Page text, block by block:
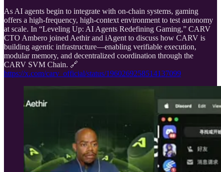
As AI agents begin to integrate with on-chain systems, gaming
offers a high-frequency, high-context environment to test autonomy
at scale. In “Leveling Up: AI Agents Redefining Gaming,” CARV
CTO Ambero joined Aethir and iAgent to discuss how CARV is
building agentic infrastructure—enabling verifiable execution,
modular memory, and decentralized coordination through the
CARV SVM Chain. 🔗
https://x.com/carv_official/status/1960269258514137099